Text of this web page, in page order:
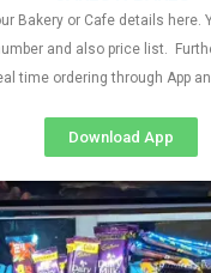
Bakery or Cafe details here.
and also price list.
time ordering through App
Download App